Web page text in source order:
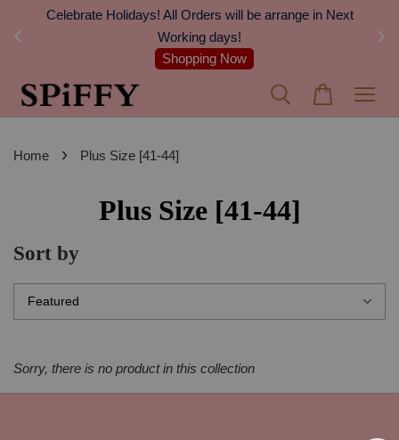
Celebrate Holidays! All Orders will be arrange in Next
Working days!
Shopping Now
Home › Plus Size [41-44]
Plus Size [41-44]
Sort by
Sorry, there is no product in this collection